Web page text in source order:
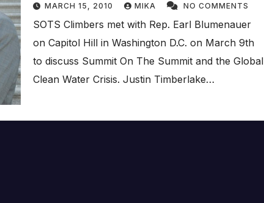
MARCH 15, 2010 MIKA NO COMMENTS
SOTS Climbers met with Rep. Earl Blumenauer
on Capitol Hill in Washington D.C. on March 9th
to discuss Summit On The Summit and the Global
Clean Water Crisis. Justin Timberlake…